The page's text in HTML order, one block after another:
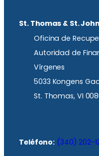
St. Thomas & St. John
Oficina de
Autoridad de
Vírgenes
5033 Kongens
St. Thomas, VI
Teléfono: (340) 202-